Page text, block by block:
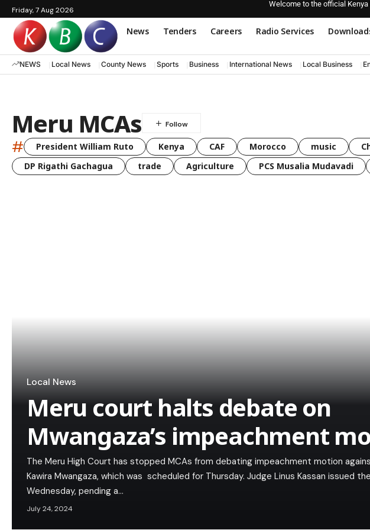
Friday, 7 Aug 2026
Welcome to the official
News Tenders Careers Radio Services
NEWS Local News County News Sports Business International News Local Business
Meru MCAs
# President William Ruto Kenya CAF Morocco music
DP Rigathi Gachagua
trade Agriculture PCS Musalia Mudavadi
Local News
Meru court halts debate on
Mwangaza’s impeachment
The Meru High Court has stopped MCAs from debating impeachment motion
Kawira Mwangaza, which was scheduled for Thursday. Judge Linus Kassan issued
Wednesday, pending a…
July 24, 2024